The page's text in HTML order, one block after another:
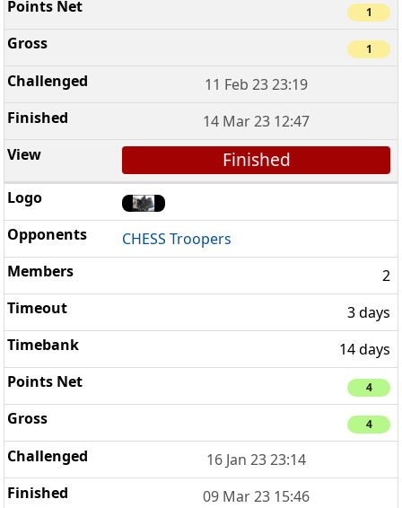
1
1
11 Feb 23 23:19
14 Mar 23 12:47
Finished
CHESS Troopers
2
3 days
14 days
4
4
16 Jan 23 23:14
09 Mar 23 15:46